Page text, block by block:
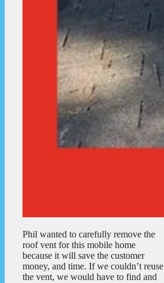
Phil wanted to carefully remove the
roof vent for this mobile home
because it will save the customer
money, and time. If we couldn’t reuse
the vent, we would have to find and